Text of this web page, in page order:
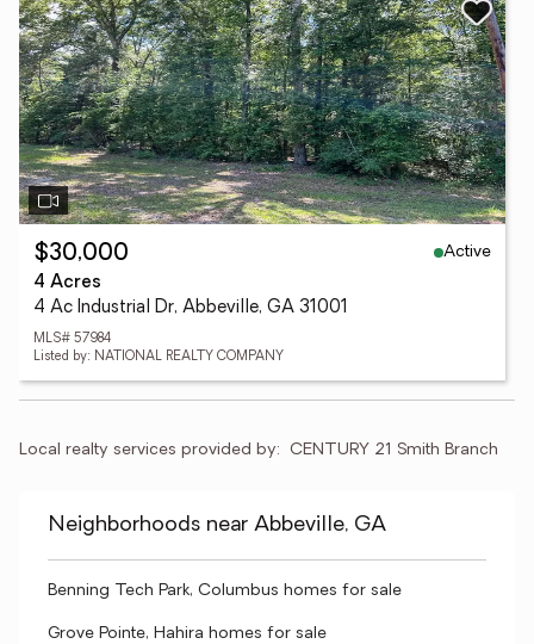
$30,000
Active
4 Acres
4 Ac Industrial Dr, Abbeville, GA 31001
MLS# 57984
Listed by: NATIONAL REALTY COMPANY
Local realty services provided by: CENTURY 21 Smith Branch
Neighborhoods near Abbeville, GA
Benning Tech Park, Columbus homes for sale
Grove Pointe, Hahira homes for sale